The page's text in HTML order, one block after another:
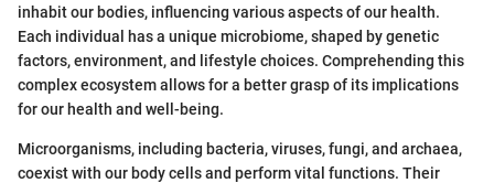
inhabit our bodies, influencing various aspects of our health.
Each individual has a unique microbiome, shaped by genetic
factors, environment, and lifestyle choices. Comprehending this
complex ecosystem allows for a better grasp of its implications
for our health and well-being.
Microorganisms, including bacteria, viruses, fungi, and archaea,
coexist with our body cells and perform vital functions. Their